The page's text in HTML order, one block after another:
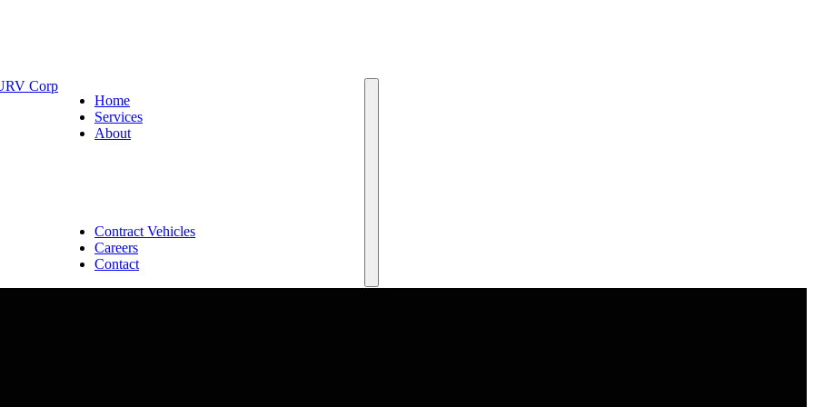
Home
Services
About
Contract Vehicles
Careers
Contact